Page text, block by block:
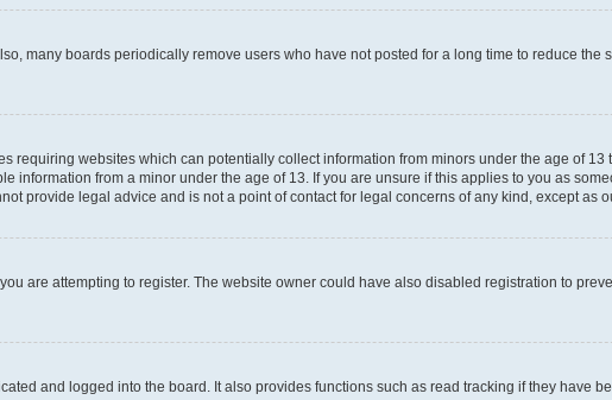
many boards periodically remove users who have not posted for a long time to reduce the
requiring websites which can potentially collect information from minors under the age of
from a minor under the age of 13. If you are unsure if this applies to you as
provide legal advice and is not a point of contact for legal concerns of any kind, except as
are attempting to register. The website owner could have also disabled registration to
and logged into the board. It also provides functions such as read tracking if they have